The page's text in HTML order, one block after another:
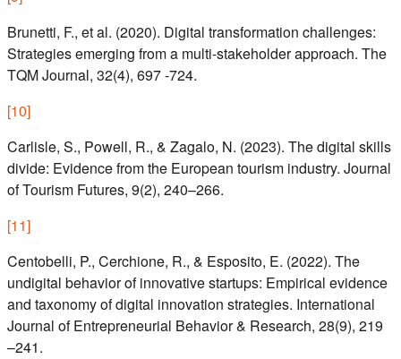
Brunetti, F., et al. (2020). Digital transformation challenges:
Strategies emerging from a multi-stakeholder approach. The
TQM Journal, 32(4), 697 -724.
[10]
Carlisle, S., Powell, R., & Zagalo, N. (2023). The digital skills
divide: Evidence from the European tourism industry. Journal
of Tourism Futures, 9(2), 240–266.
[11]
Centobelli, P., Cerchione, R., & Esposito, E. (2022). The
undigital behavior of innovative startups: Empirical evidence
and taxonomy of digital innovation strategies. International
Journal of Entrepreneurial Behavior & Research, 28(9), 219
–241.